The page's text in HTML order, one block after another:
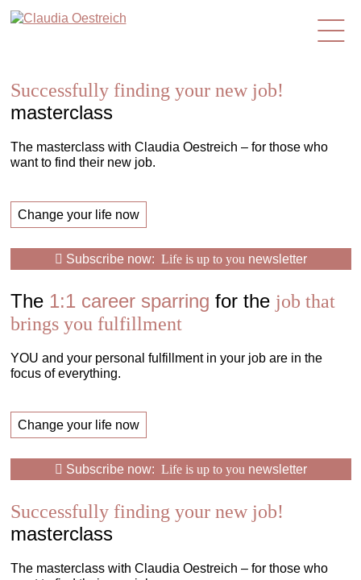
en
Successfully finding your new job!
masterclass
The masterclass with Claudia Oestreich – for those who
want to find their new job.
Change your life now
Subscribe now: Life is up to you newsletter
The 1:1 career sparring for the job that
brings you fulfillment
YOU and your personal fulfillment in your job are in the
focus of everything.
Change your life now
Subscribe now: Life is up to you newsletter
Successfully finding your new job!
masterclass
The masterclass with Claudia Oestreich – for those who